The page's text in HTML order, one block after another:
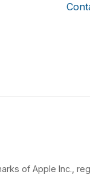
of Apple Inc.,